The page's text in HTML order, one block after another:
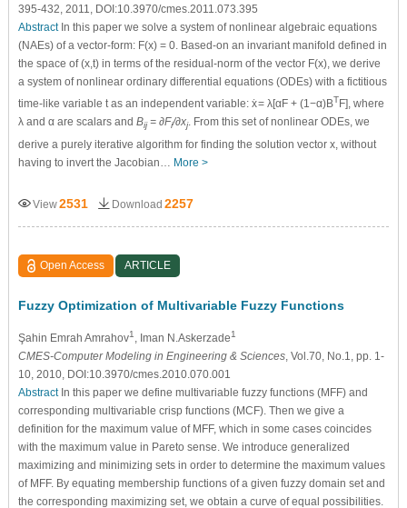
395-432, 2011, DOI:10.3970/cmes.2011.073.395
AbstractIn this paper we solve a system of nonlinear algebraic equations
(NAEs) of a vector-form: F(x) = 0. Based-on an invariant manifold defined in
the space of (x,t) in terms of the residual-norm of the vector F(x), we derive
a system of nonlinear ordinary differential equations (ODEs) with a fictitious
time-like variable t as an independent variable: x
·= λ[αF + (1−α)BTF], where
λ and α are scalars and Bij= ∂Fi/∂xj. From this set of nonlinear ODEs, we
derive a purely iterative algorithm for finding the solution vector x, without
having to invert the Jacobian… More >
View2531 Download 2257
Open Access ARTICLE
Fuzzy Optimization of Multivariable Fuzzy Functions
Şahin Emrah Amrahov1 , Iman N.Askerzade1
CMES-Computer Modeling in Engineering & Sciences, Vol.70, No.1, pp. 1-
10, 2010, DOI:10.3970/cmes.2010.070.001
AbstractIn this paper we define multivariable fuzzy functions (MFF) and
corresponding multivariable crisp functions (MCF). Then we give a
definition for the maximum value of MFF, which in some cases coincides
with the maximum value in Pareto sense. We introduce generalized
maximizing and minimizing sets in order to determine the maximum values
of MFF. By equating membership functions of a given fuzzy domain set and
the corresponding maximizing set, we obtain a curve of equal possibilities.